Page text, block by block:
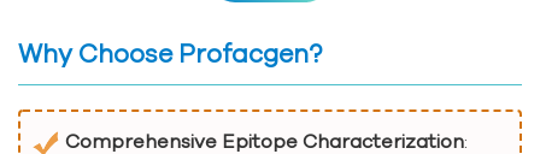
Why Choose Profacgen?
Comprehensive Epitope Characterization: